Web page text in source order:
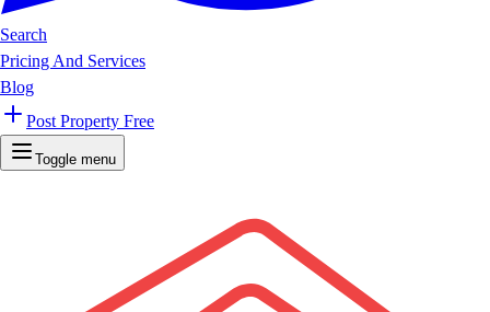
Search
Pricing And Services
Blog
Post Property Free
Toggle menu